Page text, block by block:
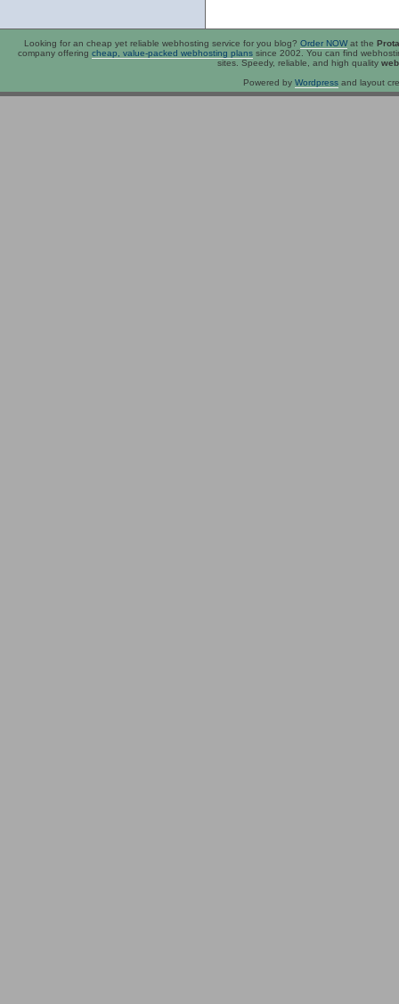
Looking for an cheap yet reliable webhosting service for you blog? Order NOWat the
company offering cheap, value-packed webhosting plans since 2002. You can find
sites. Speedy, reliable, and high quality
Powered by Wordpressand layout